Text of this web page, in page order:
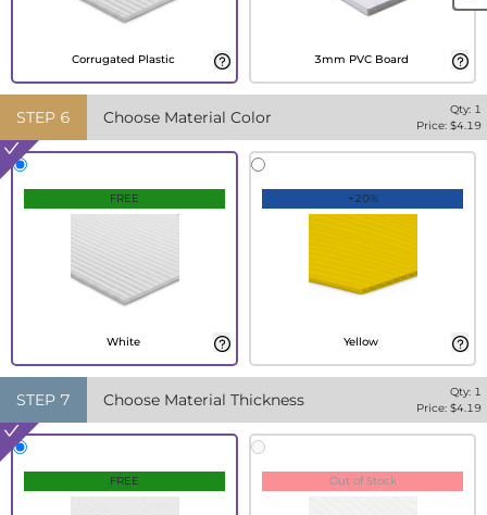
Corrugated Plastic 3mm PVC Board
STEP 6 Choose Material Color Qty: 1
Price: $4.19
FREE
White
+20%
Yellow
STEP 7 Choose Material Thickness Qty: 1
Price: $4.19
FREE Out of Stock